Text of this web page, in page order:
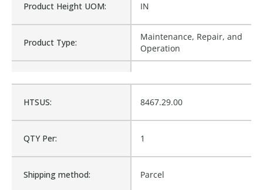
HTSUS: 8467.29.00
QTY Per: 1
Shipping method: Parcel
Product Height UOM: IN
Product Type:
Maintenance, Repair, and
Operation
B7-1705100, 1705100, 151-
4692